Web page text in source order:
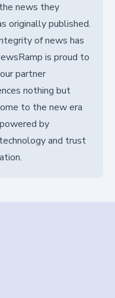
news they
originally published.
of news has
is proud to
partner
nothing but
to the new era
by
and trust